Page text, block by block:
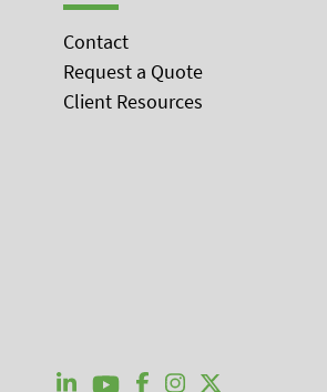
Contact
Request a Quote
Client Resources